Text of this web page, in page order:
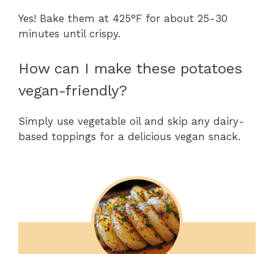
Yes! Bake them at 425°F for about 25-30
minutes until crispy.
How can I make these potatoes
vegan-friendly?
Simply use vegetable oil and skip any dairy-
based toppings for a delicious vegan snack.